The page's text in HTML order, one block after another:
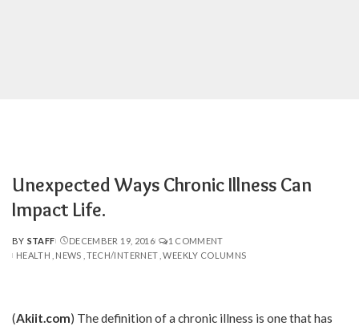
Unexpected Ways Chronic Illness Can
Impact Life.
POSTED
BY
BY STAFF DECEMBER 19, 2016
1 COMMENT
HEALTH
NEWS TECH/INTERNET WEEKLY COLUMNS
(Akiit.com) The definition of a chronic illness is one that has